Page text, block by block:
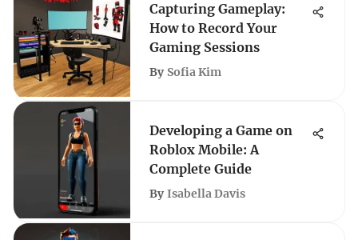
Capturing Gameplay:
How to Record Your
Gaming Sessions
By Sofia Kim
Developing a Game on
Roblox Mobile: A
Complete Guide
By Isabella Davis